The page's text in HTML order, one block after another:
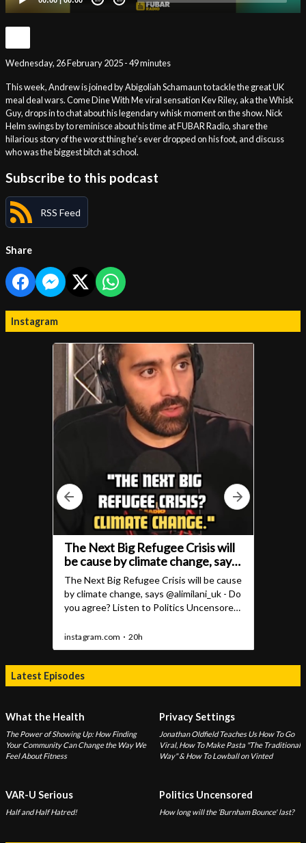
Wednesday, 26 February 2025 - 49 minutes
This week, Andrew is joined by Abigoliah Schamaun to tackle the great UK
meal deal wars. Come Dine With Me viral sensation Kev Riley, aka the Whisk
Guy, drops in to chat about his legendary whisk moment on the show. Nick
Helm swings by to reminisce about his time at FUBAR Radio, share the
hilarious story of the worst thing he’s ever dropped on his foot, and discuss
who was the biggest bitch at school.
Subscribe to this podcast
RSS Feed
Share
Instagram
Latest Episodes
What the Health
The Power of Showing Up: How Finding
Your Community Can Change the Way We
Feel About Fitness
Privacy Settings
Jonathan Oldfield Teaches Us How To Go
Viral, How To Make Pasta "The Traditional
Way" & How To Lowball on Vinted
VAR-U Serious
Half and Half Hatred!
Politics Uncensored
How long will the ‘Burnham Bounce' last?